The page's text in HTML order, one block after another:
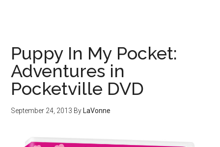
Puppy In My Pocket:
Adventures in
Pocketville DVD
September 24, 2013 By LaVonne